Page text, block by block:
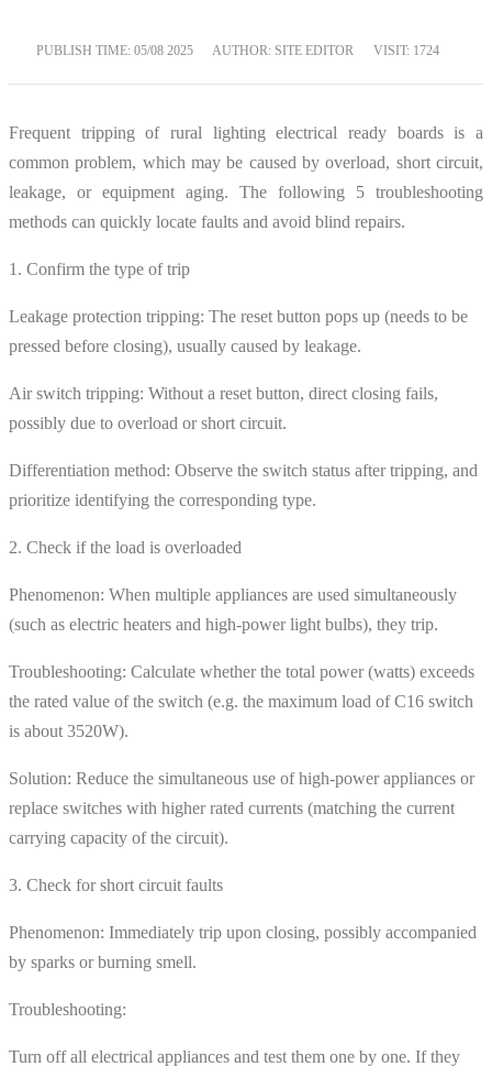
PUBLISH TIME: 05/08 2025 AUTHOR: SITE EDITOR VISIT: 1724
Frequent tripping of rural lighting electrical ready boards is a
common problem, which may be caused by overload, short circuit,
leakage, or equipment aging. The following 5 troubleshooting
methods can quickly locate faults and avoid blind repairs.
1. Confirm the type of trip
Leakage protection tripping: The reset button pops up (needs to be
pressed before closing), usually caused by leakage.
Air switch tripping: Without a reset button, direct closing fails,
possibly due to overload or short circuit.
Differentiation method: Observe the switch status after tripping, and
prioritize identifying the corresponding type.
2. Check if the load is overloaded
Phenomenon: When multiple appliances are used simultaneously
(such as electric heaters and high-power light bulbs), they trip.
Troubleshooting: Calculate whether the total power (watts) exceeds
the rated value of the switch (e.g. the maximum load of C16 switch
is about 3520W).
Solution: Reduce the simultaneous use of high-power appliances or
replace switches with higher rated currents (matching the current
carrying capacity of the circuit).
3. Check for short circuit faults
Phenomenon: Immediately trip upon closing, possibly accompanied
by sparks or burning smell.
Troubleshooting:
Turn off all electrical appliances and test them one by one. If they